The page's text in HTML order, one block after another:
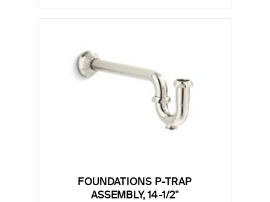
FOUNDATIONS P-TRAP
ASSEMBLY, 14-1/2"